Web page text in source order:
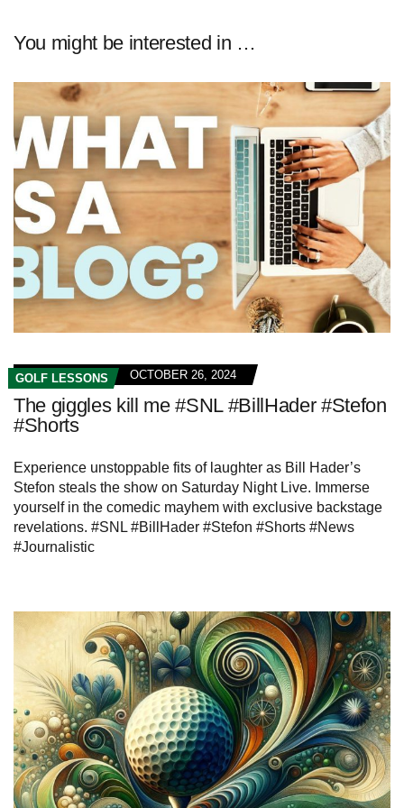
You might be interested in …
GOLF LESSONS OCTOBER 26, 2024
The giggles kill me #SNL #BillHader #Stefon
#Shorts
Experience unstoppable fits of laughter as Bill Hader’s
Stefon steals the show on Saturday Night Live. Immerse
yourself in the comedic mayhem with exclusive backstage
revelations. #SNL #BillHader #Stefon #Shorts #News
#Journalistic